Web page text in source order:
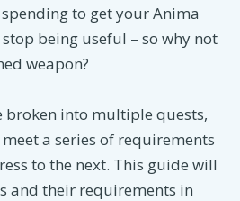
to get your Anima
being useful – so why not
weapon?
broken into multiple quests,
a series of requirements
to the next. This guide will
and their requirements in